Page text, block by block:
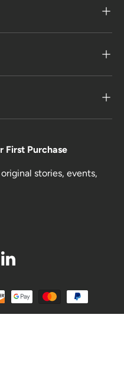
First Purchase
stories, events,
LinkedIn